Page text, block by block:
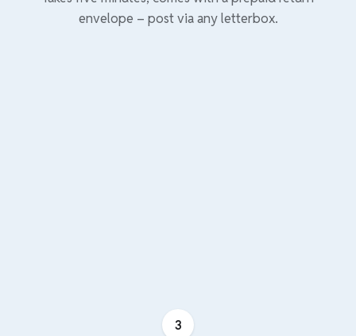
envelope – post via any letterbox.
3